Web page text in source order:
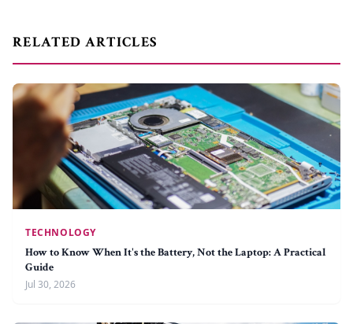
RELATED ARTICLES
TECHNOLOGY
How to Know When It's the Battery, Not the Laptop: A Practical
Guide
Jul 30, 2026